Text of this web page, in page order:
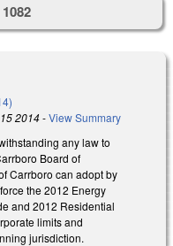
2014-View Summary
any law to
Board of
Carrboro can adopt by
the 2012 Energy
and 2012 Residential
limits and
jurisdiction.